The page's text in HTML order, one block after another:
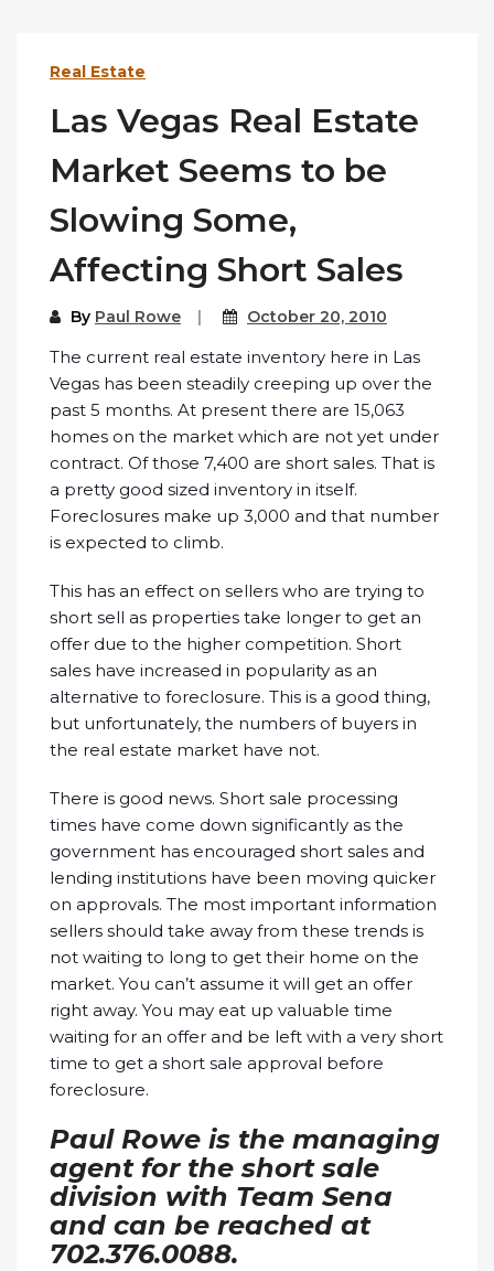
Real Estate
Las Vegas Real Estate
Market Seems to be
Slowing Some,
Affecting Short Sales
By Paul Rowe October 20, 2010
The current real estate inventory here in Las
Vegas has been steadily creeping up over the
past 5 months. At present there are 15,063
homes on the market which are not yet under
contract. Of those 7,400 are short sales. That is
a pretty good sized inventory in itself.
Foreclosures make up 3,000 and that number
is expected to climb.
This has an effect on sellers who are trying to
short sell as properties take longer to get an
offer due to the higher competition. Short
sales have increased in popularity as an
alternative to foreclosure. This is a good thing,
but unfortunately, the numbers of buyers in
the real estate market have not.
There is good news. Short sale processing
times have come down significantly as the
government has encouraged short sales and
lending institutions have been moving quicker
on approvals. The most important information
sellers should take away from these trends is
not waiting to long to get their home on the
market. You can’t assume it will get an offer
right away. You may eat up valuable time
waiting for an offer and be left with a very short
time to get a short sale approval before
foreclosure.
Paul Rowe is the managing
agent for the short sale
division with Team Sena
and can be reached at
702.376.0088.